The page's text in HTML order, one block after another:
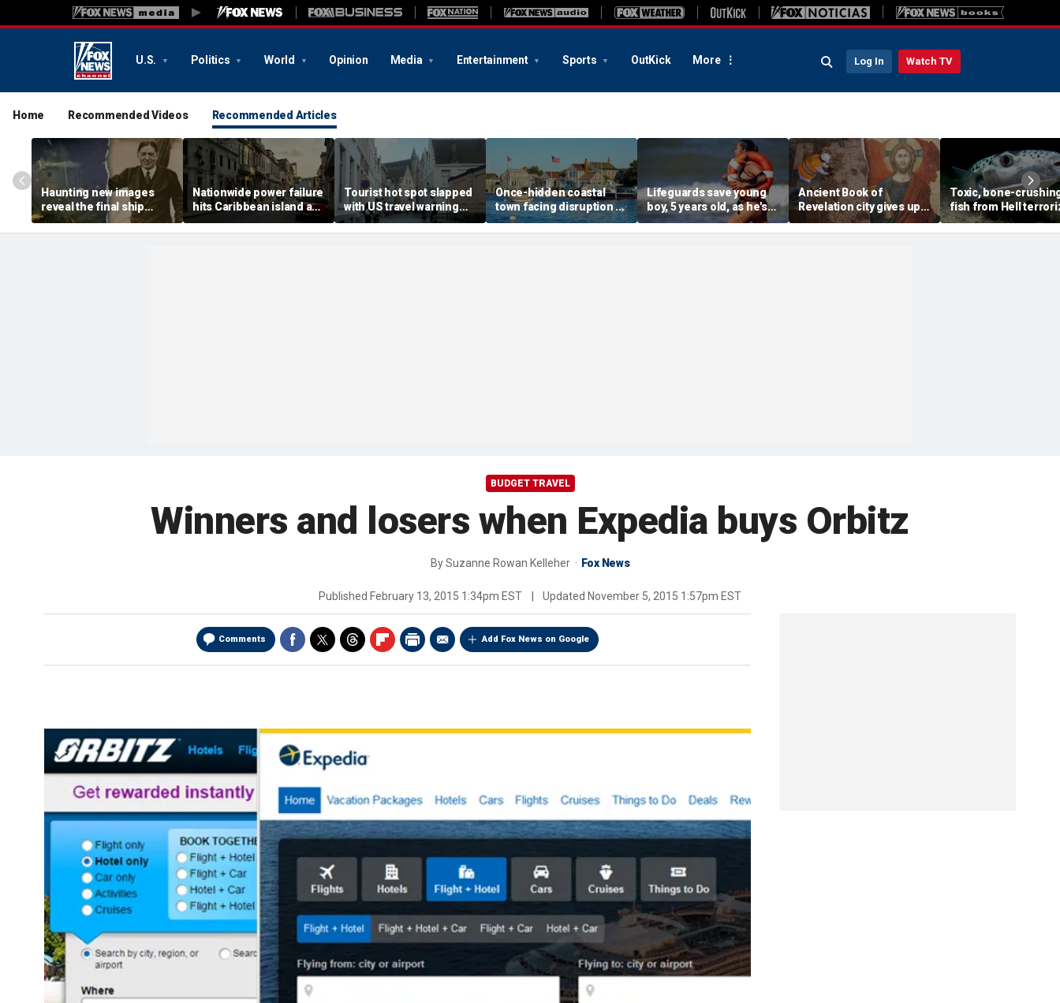
U.S. Politics World Opinion Media Entertainment Sports OutKick More Log In Watch TV
Home Recommended Videos Recommended Articles
Haunting new images
reveal the final ship
where explorer Sir
Ernest Shackleton died
Nationwide power failure
hits Caribbean island as
American citizens
warned to prepare
Tourist hot spot slapped
with US travel warning
renewal due to crime and
terror
Once-hidden coastal
town facing disruption as
social media influencers
transform local life
Lifeguards save young
boy, 5 years old, as he's
pulled unconscious
from ocean
Ancient Book of
Revelation city gives up
stunning secret buried
for 1,500 years
Toxic, bone-
fish from Hell
vacation waters
BUDGET TRAVEL
Winners and losers when Expedia buys Orbitz
BySuzanne Rowan Kelleher Fox News
Published February 13, 2015 1:34pm EST Updated November 5, 2015 1:57pm EST
Comments Add Fox News on Google